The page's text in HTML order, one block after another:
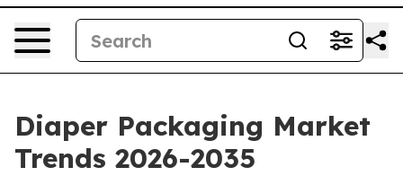
Diaper Packaging Market
Trends 2026-2035